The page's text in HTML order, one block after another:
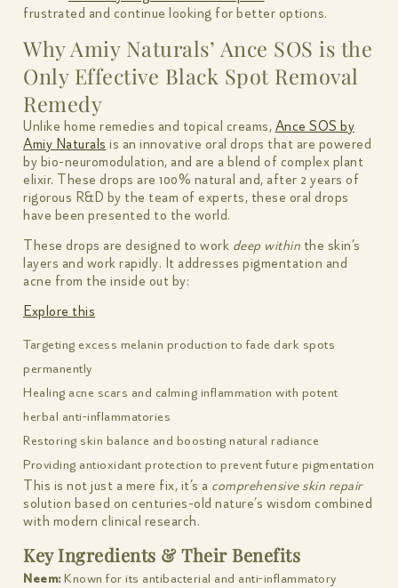
frustrated and continue looking for better options.
Why Amiy Naturals’ Ance SOS is the
Only Effective Black Spot Removal
Remedy
Unlike home remedies and topical creams, Ance SOS by
Amiy Naturals is an innovative oral drops that are powered
by bio-neuromodulation, and are a blend of complex plant
elixir. These drops are 100% natural and, after 2 years of
rigorous R&D by the team of experts, these oral drops
have been presented to the world.
These drops are designed to work deep within the skin’s
layers and work rapidly. It addresses pigmentation and
acne from the inside out by:
Explore this
Targeting excess melanin production to fade dark spots
permanently
Healing acne scars and calming inflammation with potent
herbal anti-inflammatories
Restoring skin balance and boosting natural radiance
Providing antioxidant protection to prevent future pigmentation
This is not just a mere fix, it’s a comprehensive skin repair
solution based on centuries-old nature’s wisdom combined
with modern clinical research.
Key Ingredients & Their Benefits
Neem:Known for its antibacterial and anti-inflammatory